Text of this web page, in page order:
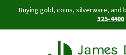
Buying gold, coins, silverware, and
325-4400